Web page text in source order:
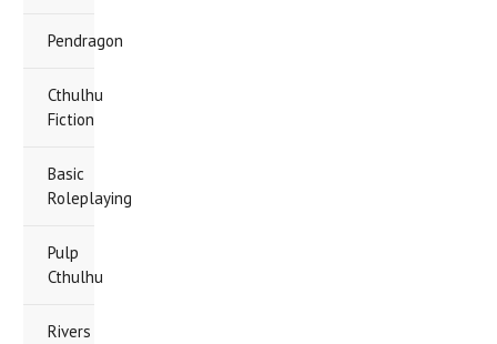
Pendragon
Cthulhu
Fiction
Basic
Roleplaying
Pulp
Cthulhu
Rivers